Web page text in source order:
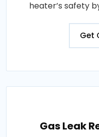
heater’s safety
Get
Gas Leak